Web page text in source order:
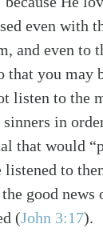
even with
and even to
that you may
listen to the
sinners in
that would
listened to
good news
(John 3:17).